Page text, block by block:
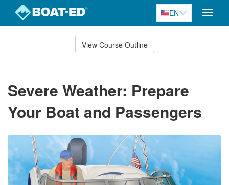
EN
Toggle
View Course Outline
Severe Weather: Prepare
Your Boat and Passengers